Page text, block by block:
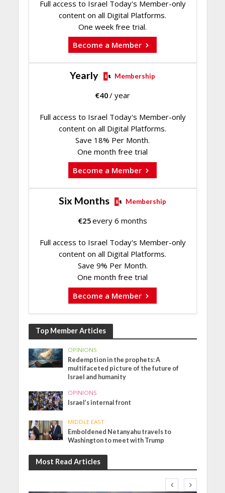
Full access to Israel Today's Member-only
content on all Digital Platforms.
One week free trial.
Become a Member
Yearly Membership
€40/ year
Full access to Israel Today's Member-only
content on all Digital Platforms.
Save 18% Per Month.
One month free trial
Become a Member
Six Months Membership
€25every 6 months
Full access to Israel Today's Member-only
content on all Digital Platforms.
Save 9% Per Month.
One month free trial
Become a Member
Top Member Articles
OPINIONS
Redemption in the prophets: A
multifaceted picture of the future of
Israel and humanity
OPINIONS
Israel’s internal front
MIDDLE EAST
Emboldened Netanyahu travels to
Washington to meet with Trump
Most Read Articles